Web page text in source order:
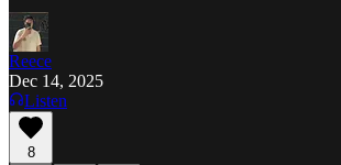
Reece
Dec 14, 2025
Listen
8